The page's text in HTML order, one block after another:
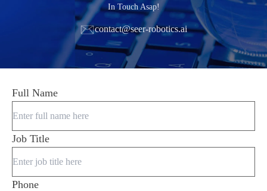
In Touch Asap!
contact@seer-robotics.ai
Full Name
Job Title
Phone